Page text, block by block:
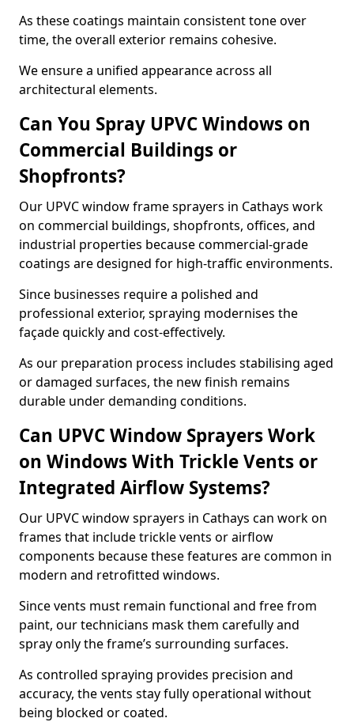
As these coatings maintain consistent tone over
time, the overall exterior remains cohesive.
We ensure a unified appearance across all
architectural elements.
Can You Spray UPVC Windows on
Commercial Buildings or
Shopfronts?
Our UPVC window frame sprayers in Cathays work
on commercial buildings, shopfronts, offices, and
industrial properties because commercial-grade
coatings are designed for high-traffic environments.
Since businesses require a polished and
professional exterior, spraying modernises the
façade quickly and cost-effectively.
As our preparation process includes stabilising aged
or damaged surfaces, the new finish remains
durable under demanding conditions.
Can UPVC Window Sprayers Work
on Windows With Trickle Vents or
Integrated Airflow Systems?
Our UPVC window sprayers in Cathays can work on
frames that include trickle vents or airflow
components because these features are common in
modern and retrofitted windows.
Since vents must remain functional and free from
paint, our technicians mask them carefully and
spray only the frame’s surrounding surfaces.
As controlled spraying provides precision and
accuracy, the vents stay fully operational without
being blocked or coated.